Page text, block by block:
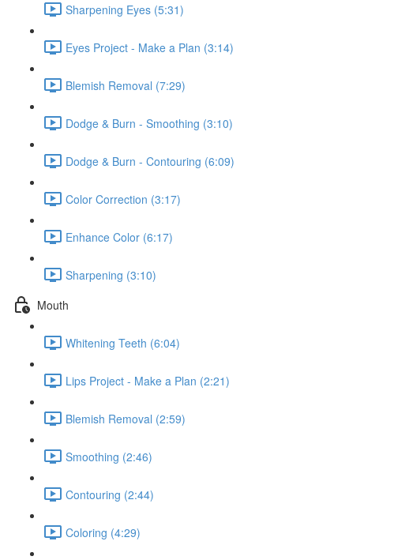
Sharpening Eyes (5:31)
Eyes Project - Make a Plan (3:14)
Blemish Removal (7:29)
Dodge & Burn - Smoothing (3:10)
Dodge & Burn - Contouring (6:09)
Color Correction (3:17)
Enhance Color (6:17)
Sharpening (3:10)
Mouth
Whitening Teeth (6:04)
Lips Project - Make a Plan (2:21)
Blemish Removal (2:59)
Smoothing (2:46)
Contouring (2:44)
Coloring (4:29)